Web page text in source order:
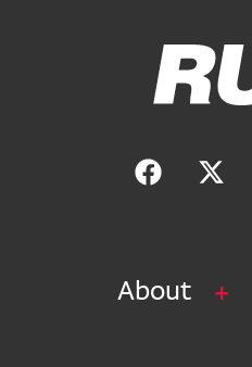
Ruan Logo, Link to homepage
About